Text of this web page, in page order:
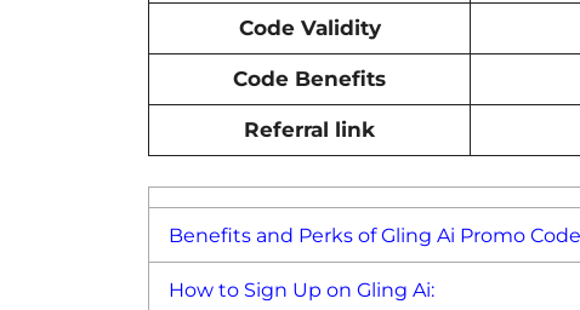
Code Validity
Code Benefits
Referral link
Benefits and Perks of Gling Ai Promo
How to Sign Up on Gling Ai: